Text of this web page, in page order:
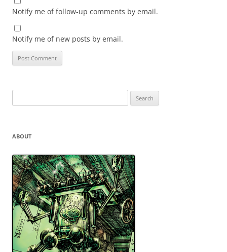
Notify me of follow-up comments by email.
Notify me of new posts by email.
for:
ABOUT